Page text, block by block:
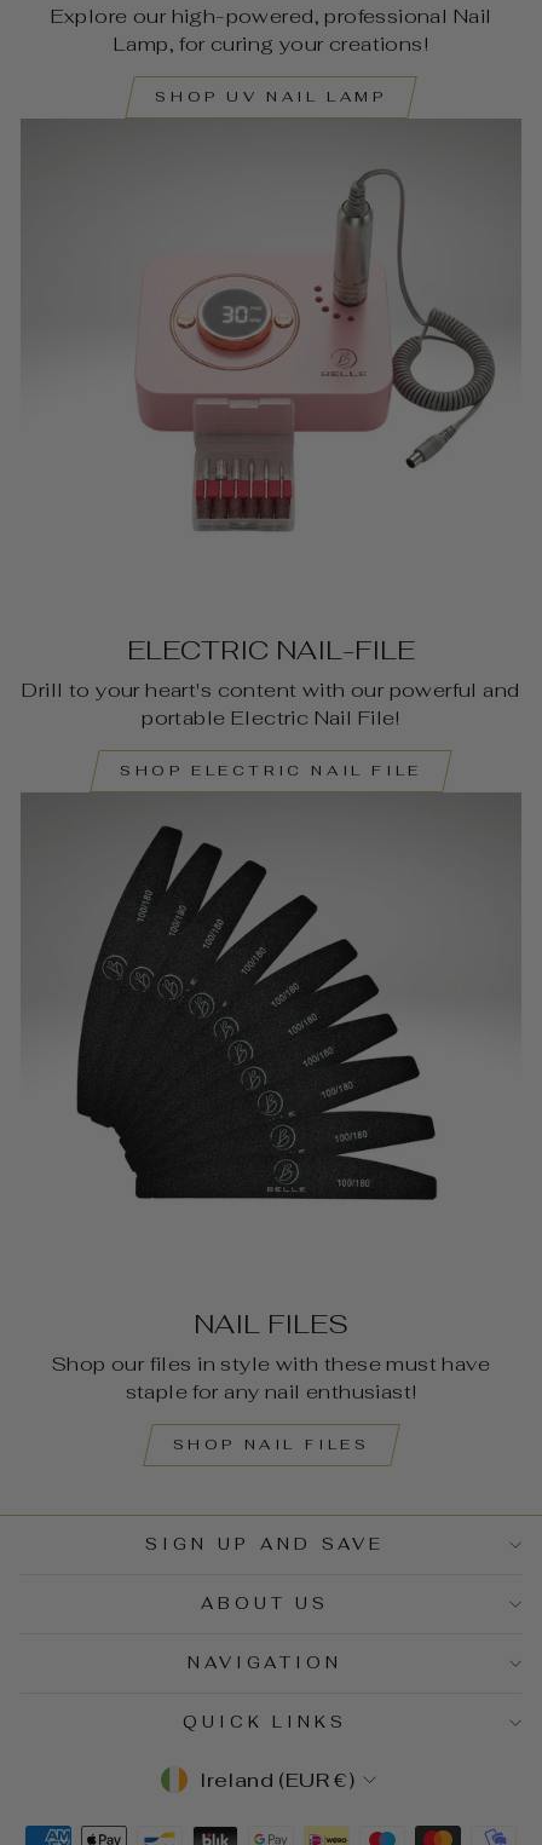
Explore our high-powered, professional Nail
Lamp, for curing your creations!
SHOP UV NAIL LAMP
ELECTRIC NAIL-FILE
Drill to your heart's content with our powerful and
portable Electric Nail File!
SHOP ELECTRIC NAIL FILE
NAIL FILES
Shop our files in style with these must have
staple for any nail enthusiast!
SHOP NAIL FILES
SIGN UP AND SAVE
ABOUT US
NAVIGATION
QUICK LINKS
CURRENCY
Ireland (EUR €)